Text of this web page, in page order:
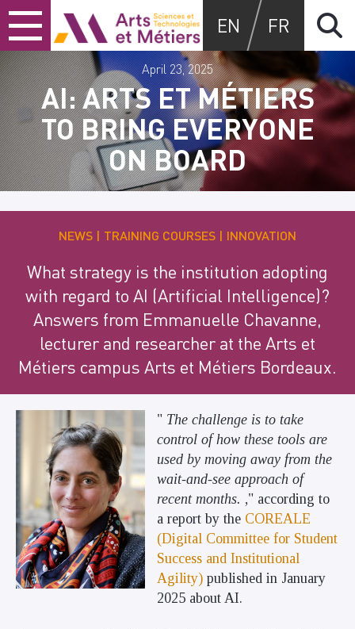
Skip
to
content
Skip
to
main
menu
Skip
to
search
Arts et métiers
EN FR
AI: ARTS ET MÉTIERS
TO BRING EVERYONE
ON BOARD
April 23, 2025
NEWS TRAINING COURSES INNOVATION
What strategy is the institution adopting
with regard to AI (Artificial Intelligence)?
Answers from Emmanuelle Chavanne,
lecturer and researcher at the Arts et
Métiers campus Arts et Métiers Bordeaux.
" The challenge is to take
control of how these tools are
used by moving away from the
wait-and-see approach of
recent months. ," according to
a report by the COREALE
(Digital Committee for Student
Success and Institutional
Agility) published in January
2025 about AI.